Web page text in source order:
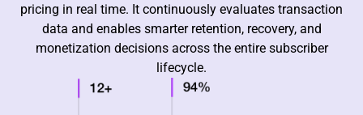
pricing in real time. It continuously evaluates transaction
data and enables smarter retention, recovery, and
monetization decisions across the entire subscriber
lifecycle.